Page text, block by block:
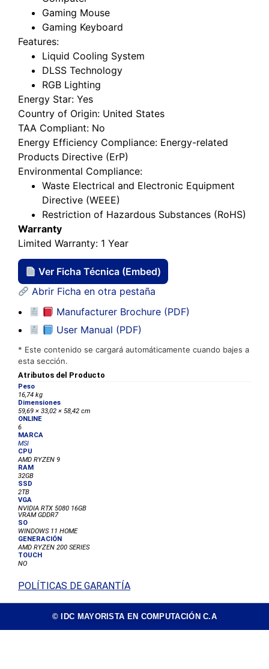
Gaming Mouse
Gaming Keyboard
Features
Liquid Cooling System
DLSS Technology
RGB Lighting
Energy Star : Yes
Country of Origin
: United States
TAA Compliant: No
Energy Efficiency Compliance
: Energy-related
Products Directive (ErP)
Environmental Compliance
Waste Electrical and Electronic Equipment
Directive (WEEE)
Restriction of Hazardous Substances (RoHS)
Warranty
Limited Warranty
: 1 Year
Ver Ficha Técnica (Embed)
Abrir Ficha en otra pestaña
Manufacturer Brochure (PDF)
User Manual (PDF)
* Este contenido se cargará automáticamente cuando bajes a
esta sección.
Peso
16,74 kg
Dimensiones
59,69 × 33,02 × 58,42 cm
ONLINE
6
MARCA
MSI
CPU
AMD RYZEN 9
RAM
32GB
SSD
2TB
VGA
NVIDIA RTX 5080 16GB
VRAM GDDR7
SO
WINDOWS 11 HOME
GENERACIÓN
AMD RYZEN 200 SERIES
TOUCH
NO
POLÍTICAS DE GARANTÍA
© IDC MAYORISTA EN COMPUTACIÓN C.A